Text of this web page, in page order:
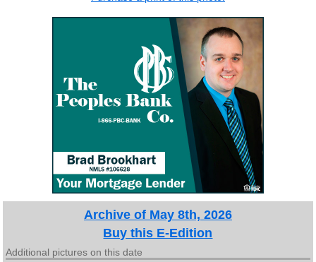
Archive of May 8th, 2026
Buy this E-Edition
Additional pictures on this date